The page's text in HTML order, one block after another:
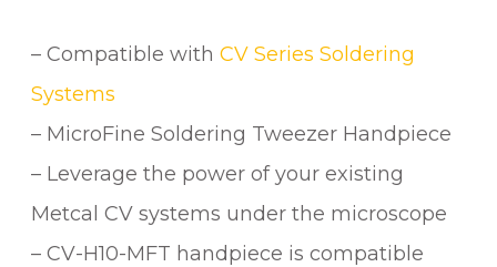
– Compatible with CV Series Soldering
Systems
– MicroFine Soldering Tweezer Handpiece
– Leverage the power of your existing
Metcal CV systems under the microscope
– CV-H10-MFT handpiece is compatible